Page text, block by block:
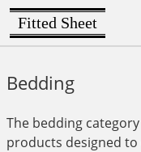
Fitted Sheet
Bedding
The bedding
products designed